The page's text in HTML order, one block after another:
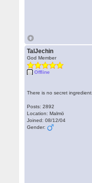
TalJechin
God Member
Offline
There is no secret ingredient.
Posts: 2892
Location: Malmö
Joined: 08/12/04
Gender: